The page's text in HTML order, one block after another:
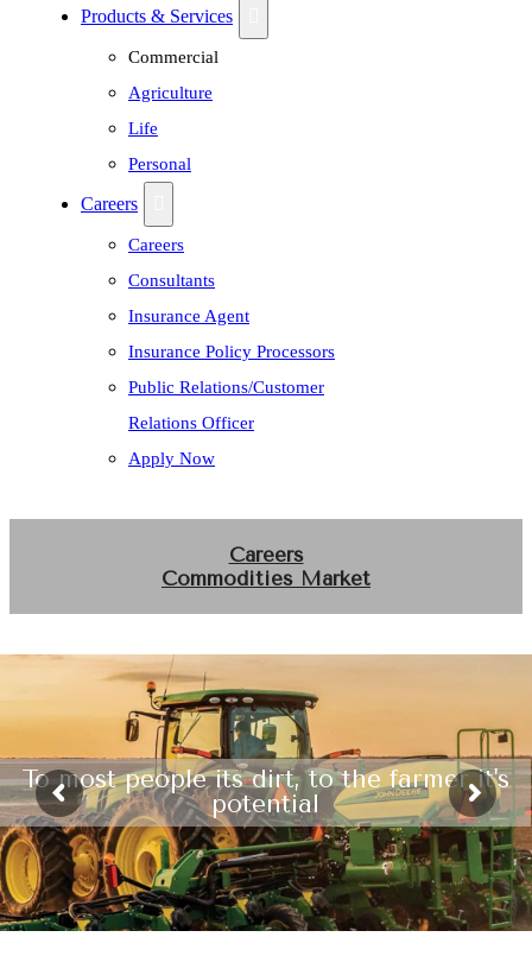
Products & Services
Commercial
Agriculture
Life
Personal
Careers
Careers
Consultants
Insurance Agent
Insurance Policy Processors
Public Relations/Customer
Relations Officer
Apply Now
Careers
Commodities Market
To most people its dirt, to the farmer it's
potential